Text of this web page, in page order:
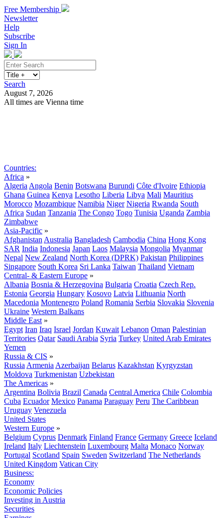
Free Membership
Newsletter
Help
Subscribe
Sign In
Search
August 7, 2026
All times are Vienna time
Countries:
Africa »
Algeria Angola Benin Botswana Burundi Côte d'Ivoire Ethiopia
Ghana Guinea Kenya Lesotho Liberia Libya Mali Mauritius
Morocco Mozambique Namibia Niger Nigeria Rwanda South
Africa Sudan Tanzania The Congo Togo Tunisia Uganda Zambia
Zimbabwe
Asia-Pacific »
Afghanistan Australia Bangladesh Cambodia China Hong Kong
SAR India Indonesia Japan Laos Malaysia Mongolia Myanmar
Nepal New Zealand North Korea (DPRK) Pakistan Philippines
Singapore South Korea Sri Lanka Taiwan Thailand Vietnam
Central- & Eastern Europe »
Albania Bosnia & Herzegovina Bulgaria Croatia Czech Rep.
Estonia Georgia Hungary Kosovo Latvia Lithuania North
Macedonia Montenegro Poland Romania Serbia Slovakia Slovenia
Ukraine Western Balkans
Middle East »
Egypt Iran Iraq Israel Jordan Kuwait Lebanon Oman Palestinian
Territories Qatar Saudi Arabia Syria Turkey United Arab Emirates
Yemen
Russia & CIS »
Russia Armenia Azerbaijan Belarus Kazakhstan Kyrgyzstan
Moldova Turkmenistan Uzbekistan
The Americas »
Argentina Bolivia Brazil Canada Central America Chile Colombia
Cuba Ecuador Mexico Panama Paraguay Peru The Caribbean
Uruguay Venezuela
United States
Western Europe »
Belgium Cyprus Denmark Finland France Germany Greece Iceland
Ireland Italy Liechtenstein Luxembourg Malta Monaco Norway
Portugal Scotland Spain Sweden Switzerland The Netherlands
United Kingdom Vatican City
Business:
Economy
Economic Policies
Investing in Austria
Securities